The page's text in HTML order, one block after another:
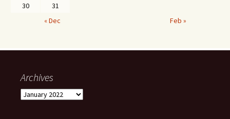
30
31
« Dec
Feb »
Archives
Archives